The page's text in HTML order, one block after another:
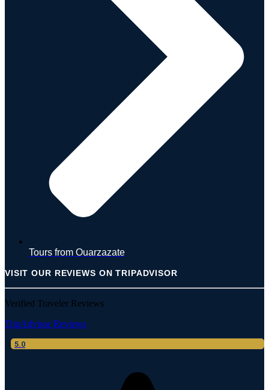
Tours from Ouarzazate
VISIT OUR REVIEWS ON TRIPADVISOR
Verified Traveler Reviews
TripAdvisor Reviews
5.0